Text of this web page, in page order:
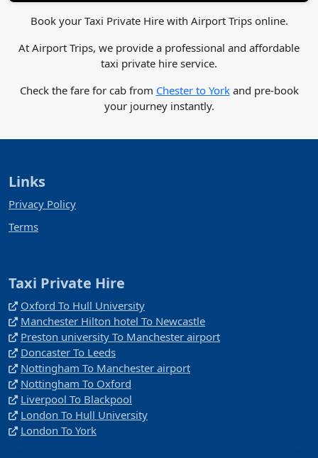
Book your Taxi Private Hire with Airport Trips online.
At Airport Trips, we provide a professional and affordable
taxi private hire service.
Check the fare for cab from Chester to Yorkand pre-book
your journey instantly.
Links
Privacy Policy
Terms
Taxi Private Hire
Oxford To Hull University
Manchester Hilton hotel To Newcastle
Preston university To Manchester airport
Doncaster To Leeds
Nottingham To Manchester airport
Nottingham To Oxford
Liverpool To Blackpool
London To Hull University
London To York